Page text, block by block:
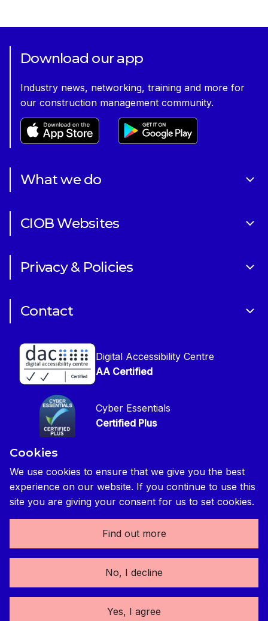
Download our app
Industry news, networking, training and more for
our construction management community.
What we do
Careers
CIOB Websites
CIOB Academy
Construction Management Magazine
Global Construction Review Magazine
Privacy & Policies
Disclaimer
Privacy Notice
CIOB Safeguarding Policy
CIOB Prevent Policy
Reasonable Adjustments & Special Considerations
Edit cookie preferences
Contact
Get in Touch
Press contact
Digital Accessibility Centre
AA Certified
Cyber Essentials
Certified Plus
Credited
Downshire Way, Bracknell, RG12 1WA, UK | tel: +44 (0) 1344
Cookies
We use cookies to ensure that we give you the best
experience on our website. If you continue to use this
site you are giving your consent for us to set cookies.
Find out more
No, I decline
Yes, I agree